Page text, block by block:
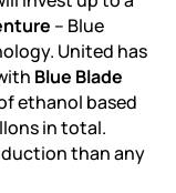
– Blue
United has
Blue Blade
ethanol based
in total.
than any